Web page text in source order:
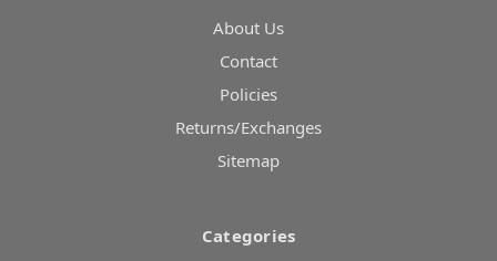
About Us
Contact
Policies
Returns/Exchanges
Sitemap
Categories